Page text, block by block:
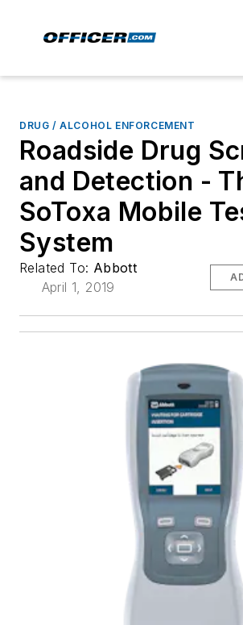
DRUG / ALCOHOL ENFORCEMENT
Roadside Drug
and Detection -
SoToxa Mobile
System
Related To: Abbott
April 1, 2019